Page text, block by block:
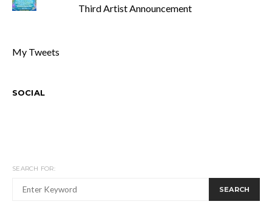
Third Artist Announcement
My Tweets
SOCIAL
SEARCH FOR:
SEARCH